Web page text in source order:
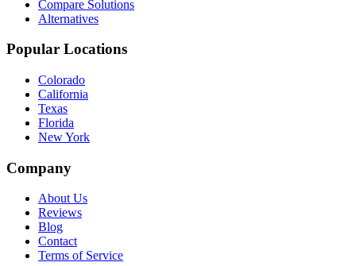
Compare Solutions
Alternatives
Popular Locations
Colorado
California
Texas
Florida
New York
Company
About Us
Reviews
Blog
Contact
Terms of Service